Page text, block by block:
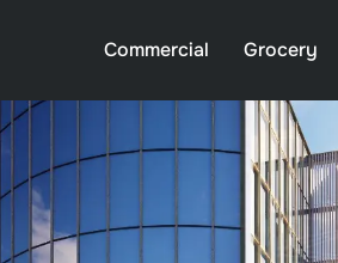
Commercial Grocery